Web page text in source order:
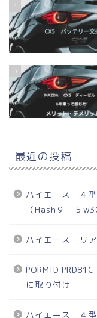
4
5
最近の投稿
ハイエース ４
（Hash９ ５
ハイエース リ
PORMID
に取り付け
ハイエース ４